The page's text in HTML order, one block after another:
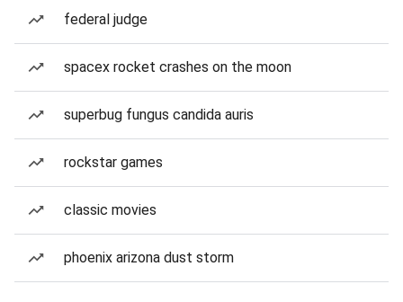
federal judge
spacex rocket crashes on the moon
superbug fungus candida auris
rockstar games
classic movies
phoenix arizona dust storm